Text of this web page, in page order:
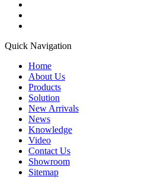
Quick Navigation
Home
About Us
Products
Solution
New Arrivals
News
Knowledge
Video
Contact Us
Showroom
Sitemap